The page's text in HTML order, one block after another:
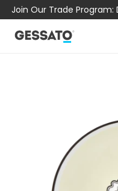
Join Our Trade